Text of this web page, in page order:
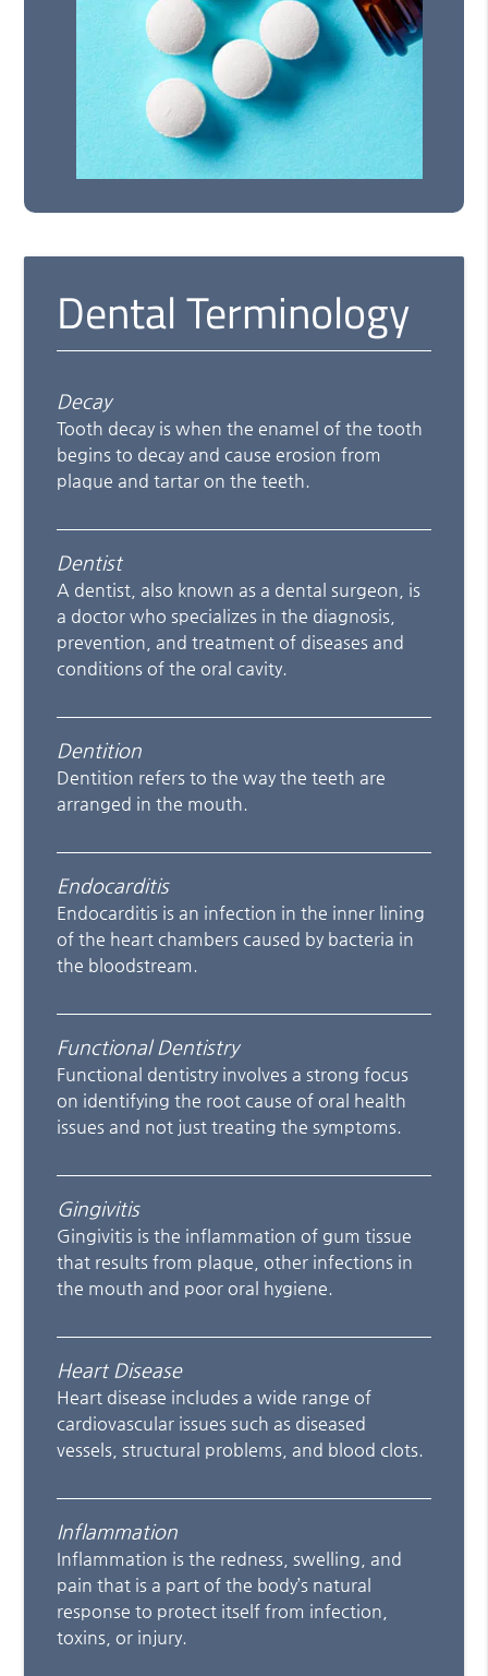
Dental Terminology
Decay
Tooth decay is when the enamel of the tooth
begins to decay and cause erosion from
plaque and tartar on the teeth.
Dentist
A dentist, also known as a dental surgeon, is
a doctor who specializes in the diagnosis,
prevention, and treatment of diseases and
conditions of the oral cavity.
Dentition
Dentition refers to the way the teeth are
arranged in the mouth.
Endocarditis
Endocarditis is an infection in the inner lining
of the heart chambers caused by bacteria in
the bloodstream.
Functional Dentistry
Functional dentistry involves a strong focus
on identifying the root cause of oral health
issues and not just treating the symptoms.
Gingivitis
Gingivitis is the inflammation of gum tissue
that results from plaque, other infections in
the mouth and poor oral hygiene.
Heart Disease
Heart disease includes a wide range of
cardiovascular issues such as diseased
vessels, structural problems, and blood clots.
Inflammation
Inflammation is the redness, swelling, and
pain that is a part of the body’s natural
response to protect itself from infection,
toxins, or injury.